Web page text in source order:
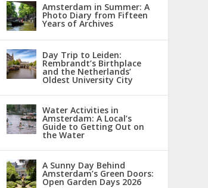
Amsterdam in Summer: A
Photo Diary from Fifteen
Years of Archives
Day Trip to Leiden:
Rembrandt’s Birthplace
and the Netherlands’
Oldest University City
Water Activities in
Amsterdam: A Local’s
Guide to Getting Out on
the Water
A Sunny Day Behind
Amsterdam’s Green Doors:
Open Garden Days 2026